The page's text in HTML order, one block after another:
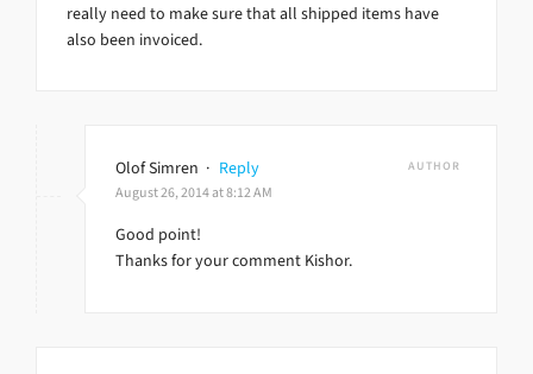
really need to make sure that all shipped items have
also been invoiced.
Olof Simren · Reply AUTHOR
August 26, 2014 at 8:12 AM
Good point!
Thanks for your comment Kishor.